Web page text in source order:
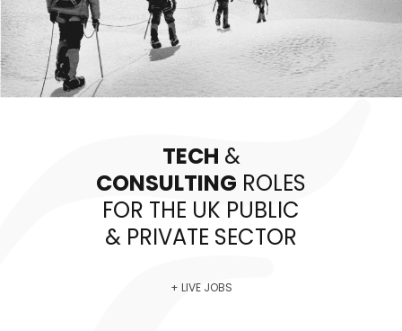
TECH &
CONSULTING ROLES
FOR THE UK PUBLIC
& PRIVATE SECTOR
+ LIVE JOBS